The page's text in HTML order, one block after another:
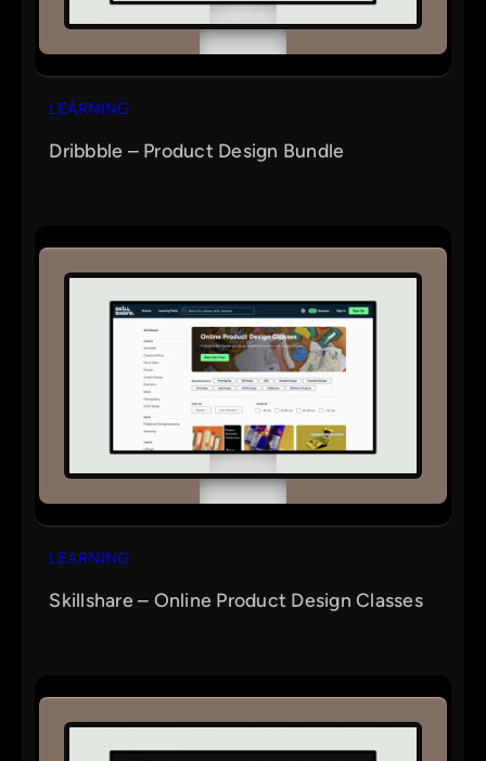
LEARNING
Dribbble – Product Design Bundle
LEARNING
Skillshare – Online Product Design Classes